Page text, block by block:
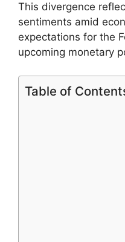
This divergence
sentiments amid
expectations for the
upcoming monetary
Table of